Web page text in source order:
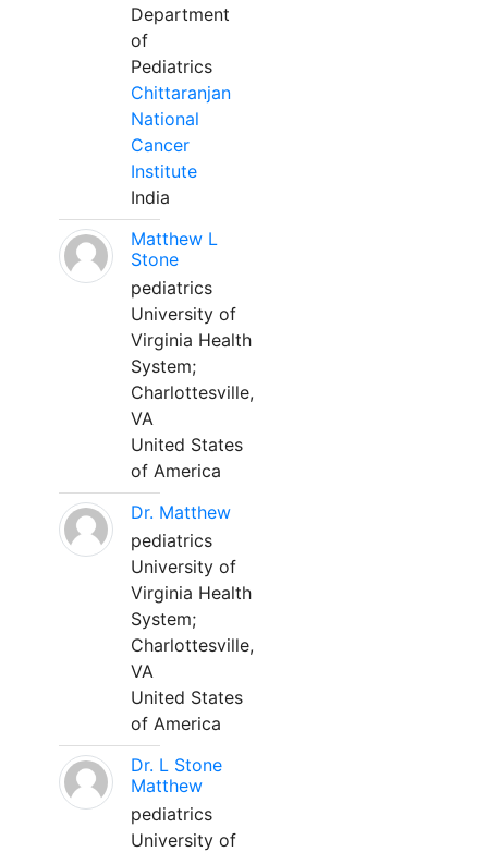
Department
of
Pediatrics
Chittaranjan
National
Cancer
Institute
India
Matthew L
Stone
pediatrics
University of
Virginia Health
System;
Charlottesville,
VA
United States
of America
Dr. Matthew
pediatrics
University of
Virginia Health
System;
Charlottesville,
VA
United States
of America
Dr. L Stone
Matthew
pediatrics
University of